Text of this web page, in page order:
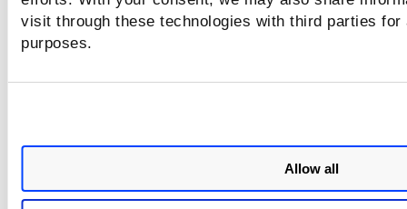
visit through these technologies with third parties
purposes.
Allow all